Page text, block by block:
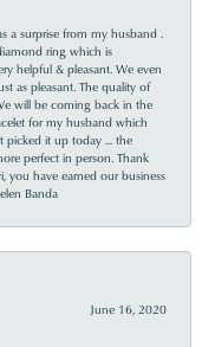
a surprise from my husband .
ring which is
helpful & pleasant. We even
as pleasant. The quality of
will be coming back in the
for my husband which
picked it up today ... the
perfect in person. Thank
you have earned our business
Banda
June 16, 2020